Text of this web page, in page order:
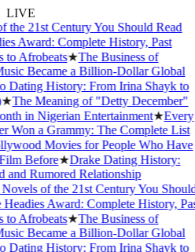
LIVE
21st Century You Should Read
Award: Complete History, Past
Afrobeats★The Business of
Became a Billion-Dollar Global
History: From Irina Shayk to
The Meaning of "Detty December"
in Nigerian Entertainment★Every
a Grammy: The Complete List
Movies for People Who Have
Before★Drake Dating History:
Rumored Relationship
of the 21st Century You Should
Award: Complete History, Past
Afrobeats★The Business of
Became a Billion-Dollar Global
History: From Irina Shayk to